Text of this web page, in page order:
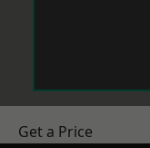
Get a Price